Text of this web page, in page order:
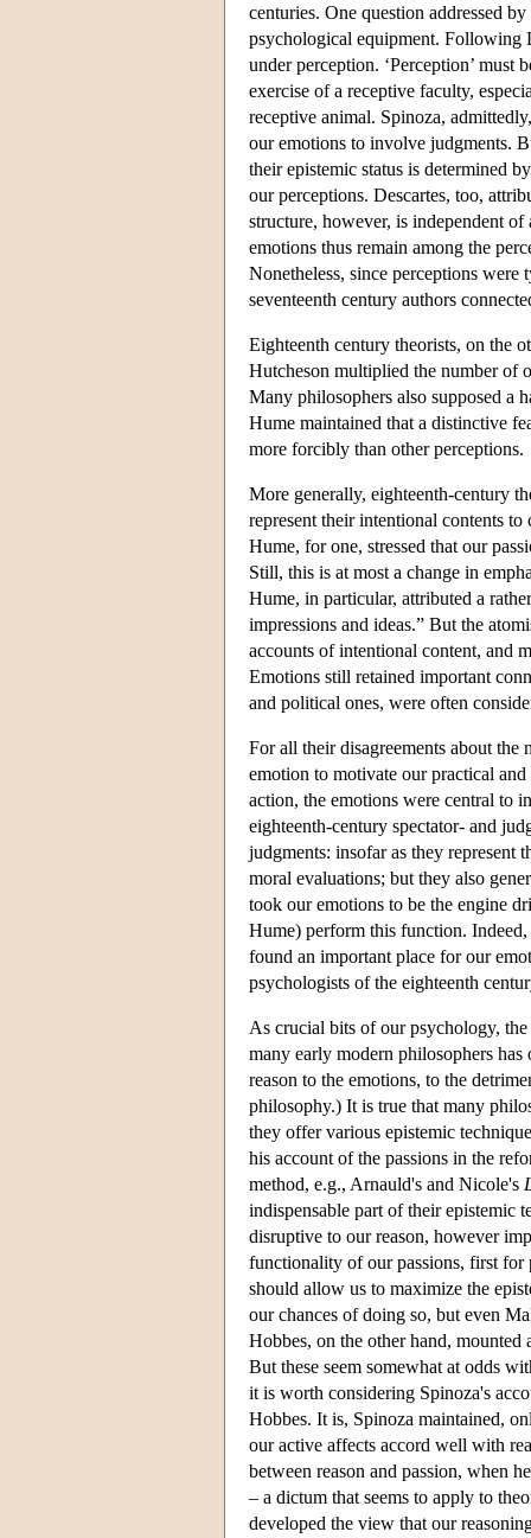
centuries. One question addressed
psychological equipment. Following
under perception. ‘Perception’
exercise of a receptive faculty,
receptive animal. Spinoza,
our emotions to involve judgments.
their epistemic status is determined
our perceptions. Descartes, too,
structure, however, is independent
emotions thus remain among the
Nonetheless, since perceptions
seventeenth century authors
Eighteenth century theorists, on the
Hutcheson multiplied the number of
Many philosophers also supposed a
Hume maintained that a distinctive
more forcibly than other perceptions.
More generally, eighteenth-century
represent their intentional contents
Hume, for one, stressed that our
Still, this is at most a change in
Hume, in particular, attributed a
impressions and ideas.” But the
accounts of intentional content, and
Emotions still retained important
and political ones, were often
For all their disagreements about the
emotion to motivate our practical
action, the emotions were central to
eighteenth-century spectator- and
judgments: insofar as they represent
moral evaluations; but they also
took our emotions to be the engine
Hume) perform this function.
found an important place for our
psychologists of the eighteenth
As crucial bits of our psychology,
many early modern philosophers
reason to the emotions, to the
philosophy.) It is true that many
they offer various epistemic
his account of the passions in the
method, e.g., Arnauld's and Nicole's
indispensable part of their epistemic
disruptive to our reason, however
functionality of our passions, first for
should allow us to maximize the
our chances of doing so, but even
Hobbes, on the other hand, mounted
But these seem somewhat at odds
it is worth considering Spinoza's
Hobbes. It is, Spinoza maintained,
our active affects accord well with
between reason and passion, when
– a dictum that seems to apply to
developed the view that our